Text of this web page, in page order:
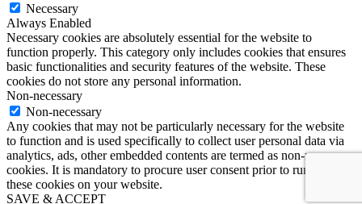
Necessary
Always Enabled
Necessary cookies are absolutely essential for the website to
function properly. This category only includes cookies that ensures
basic functionalities and security features of the website. These
cookies do not store any personal information.
Non-necessary
Non-necessary
Any cookies that may not be particularly necessary for the website
to function and is used specifically to collect user personal data via
analytics, ads, other embedded contents are termed as non-necessary
cookies. It is mandatory to procure user consent prior to running
these cookies on your website.
SAVE & ACCEPT